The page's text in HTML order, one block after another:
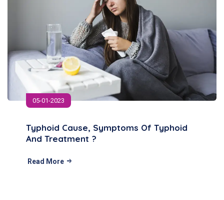
05-01-2023
Typhoid Cause, Symptoms Of Typhoid
And Treatment ?
Read More